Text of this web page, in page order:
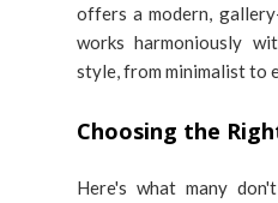
offers a modern,
works harmoniously
style, from minimalist to
Choosing the
Here's what many